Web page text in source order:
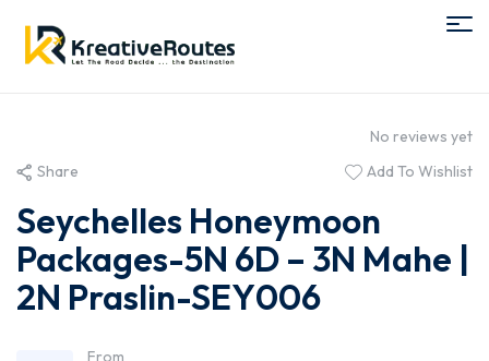
No reviews yet
Share
Add To Wishlist
Seychelles Honeymoon
Packages-5N 6D – 3N Mahe |
2N Praslin-SEY006
From